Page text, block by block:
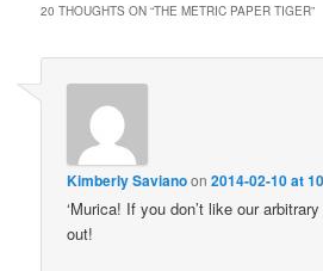
20 THOUGHTS ON “THE METRIC PAPER TIGER”
Kimberly Savianoon2014-02-10 at
‘Murica! If you don’t like our
out!